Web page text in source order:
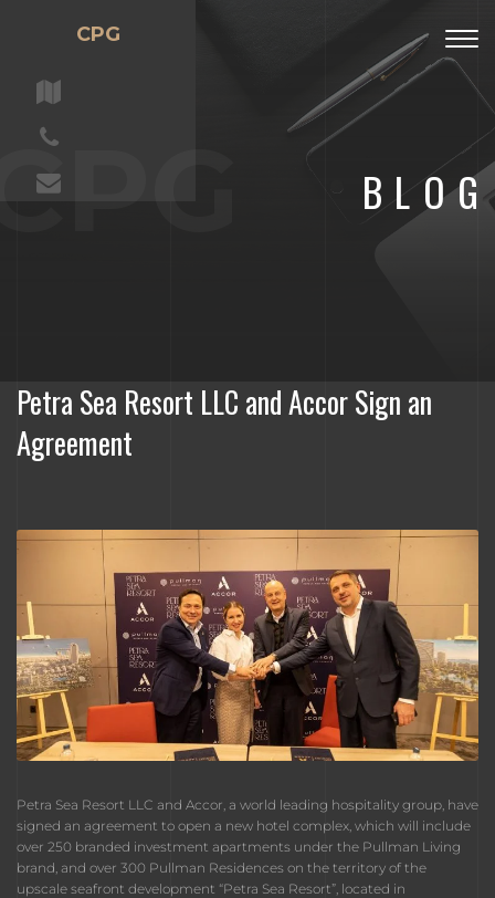
CPG
BLOG
Petra Sea Resort LLC and Accor Sign an
Agreement
Petra Sea Resort LLC and Accor, a world leading hospitality group, have
signed an agreement to open a new hotel complex, which will include
over 250 branded investment apartments under the Pullman Living
brand, and over 300 Pullman Residences on the territory of the
upscale seafront development “Petra Sea Resort”, located in